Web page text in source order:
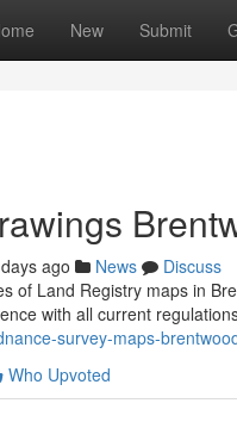
New Submit
ago News
Discuss
of Land Registry maps in
with all current
survey-maps-
Who Upvoted